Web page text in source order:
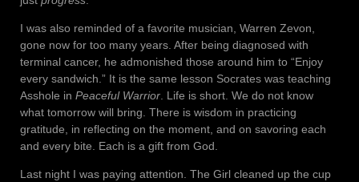
I was also reminded of a favorite musician, Warren Zevon,
gone now for too many years. After being diagnosed with
terminal cancer, he admonished those around him to “Enjoy
every sandwich.” It is the same lesson Socrates was teaching
Asshole in Peaceful Warrior . Life is short. We do not know
what tomorrow will bring. There is wisdom in practicing
gratitude, in reflecting on the moment, and on savoring each
and every bite. Each is a gift from God.
Last night I was paying attention. The Girl cleaned up the cup